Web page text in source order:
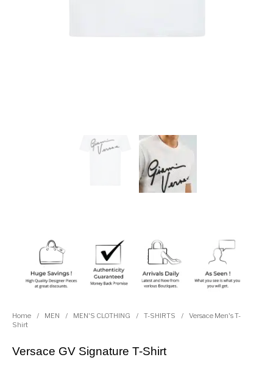
Home / MEN / MEN'S CLOTHING / T-SHIRTS /
Versace Men's T-
Shirt
Versace GV Signature T-Shirt